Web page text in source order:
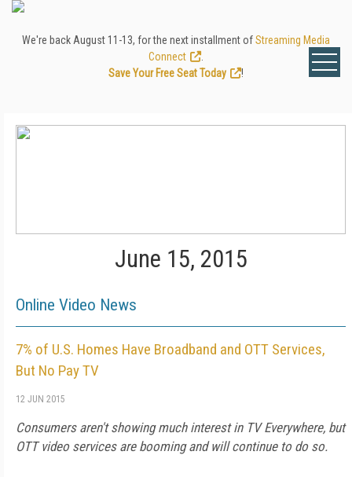
We're back August 11-13, for the next installment ofStreaming Media
Connect
Save Your Free Seat Today
!
June 15, 2015
Online Video News
7% of U.S. Homes Have Broadband and OTT Services,
But No Pay TV
12 JUN 2015
Consumers aren't showing much interest in TV Everywhere, but
OTT video services are booming and will continue to do so.